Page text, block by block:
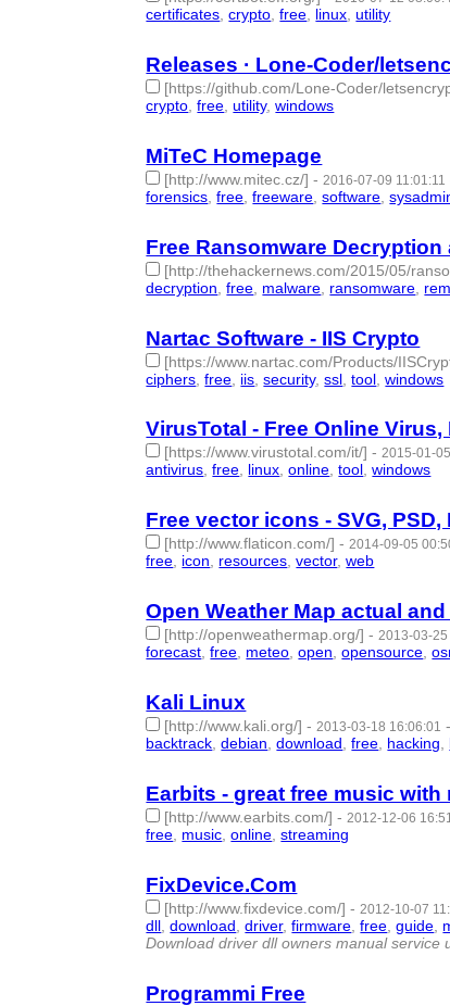
certificates ,crypto ,free linux ,utility
Releases · Lone-Coder/
[https://github.com/Lone-Coder/
crypto ,free ,utility,windows
MiTeC Homepage
[http://www.mitec.cz/] - 2016-07-09 11:01:11
forensics ,free ,freeware ,software ,
Free Ransomware
[http://thehackernews.com/2015/05/
decryption ,free malware ransomware
Nartac Software - IIS Crypto
[https://www.nartac.com/Products/
ciphers ,free iis ,security,ssl ,tool ,windows
VirusTotal - Free Online
[https://www.virustotal.com/it/] -2015-01-
antivirus,free, linux,online,tool,windows
Free vector icons - SVG,
[http://www.flaticon.com/] -2014-09-05
free, icon, resources,vector,web
Open Weather Map actual
[http://openweathermap.org/] -2013-03-
forecast,free, meteo,open,opensource,
Kali Linux
[http://www.kali.org/] - 2013-03-18 16:06:01 -
backtrack ,debian ,download ,free hacking
Earbits - great free music
[http://www.earbits.com/] - 2012-12-06
free music ,online ,streaming
FixDevice.Com
[http://www.fixdevice.com/] - 2012-10-07
dll ,download ,driver,firmware ,free ,guide
Download driver dll owners manual service
Programmi Free